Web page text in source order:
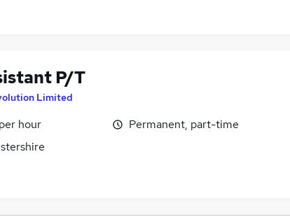
P/T
Limited
hour
Permanent, part-time